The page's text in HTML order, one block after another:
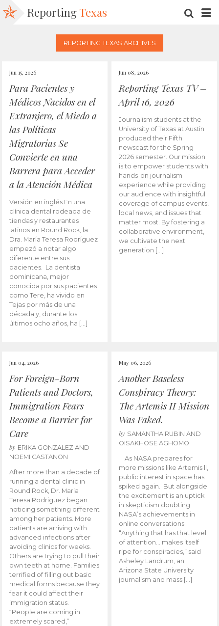
Reporting Texas
REPORTING TEXAS ARCHIVES
Jun 15, 2026
Para Pacientes y
Médicos Nacidos en el
Extranjero, el Miedo a
las Políticas
Migratorias Se
Convierte en una
Barrera para Acceder
a la Atención Médica
Versión en inglés En una
clínica dental rodeada de
tiendas y restaurantes
latinos en Round Rock, la
Dra. María Teresa Rodríguez
empezó a notar algo
diferente entre sus
pacientes. La dentista
dominicana, mejor
conocida por sus pacientes
como Tere, ha vivido en
Tejas por más de una
década y, durante los
últimos ocho años, ha […]
Jun 08, 2026
Reporting Texas TV –
April 16, 2026
Journalism students at the
University of Texas at Austin
produced their Fifth
newscast for the Spring
2026 semester. Our mission
is to empower students with
hands-on journalism
experience while providing
our audience with insightful
coverage of campus events,
local news, and issues that
matter most. By fostering a
collaborative environment,
we cultivate the next
generation […]
Jun 04, 2026
For Foreign-Born
Patients and Doctors,
Immigration Fears
Become a Barrier for
Care
by ERIKA GONZALEZ AND
NOEMI CASTANON
After more than a decade of
running a dental clinic in
Round Rock, Dr. Maria
Teresa Rodriguez began
noticing something different
among her patients. More
patients are arriving with
advanced infections after
avoiding clinics for weeks.
Others are trying to pull their
own teeth at home. Families
terrified of filling out basic
medical forms because they
fear it could affect their
immigration status.
“People are coming in
extremely scared,”
May 06, 2026
Another Baseless
Conspiracy Theory:
The Artemis II Mission
Was Faked.
by SAMANTHA RUBIN AND
OISAKHOSE AGHOMO
As NASA prepares for
more missions like Artemis ll,
public interest in space has
spiked again. But alongside
the excitement is an uptick
in skepticism doubting
NASA’s achievements in
online conversations.
“Anything that has that level
of attention… makes itself
ripe for conspiracies,” said
Asheley Landrum, an
Arizona State University
journalism and mass […]